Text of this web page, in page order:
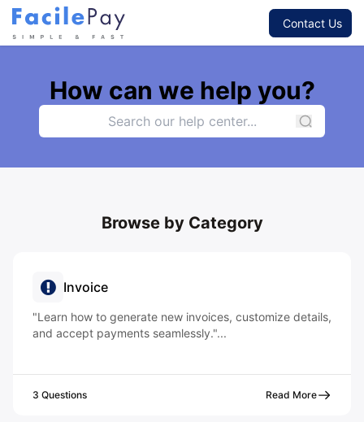
Contact Us
How can we help you?
Browse by Category
Invoice
"Learn how to generate new invoices, customize details,
and accept payments seamlessly."...
3 Questions Read More